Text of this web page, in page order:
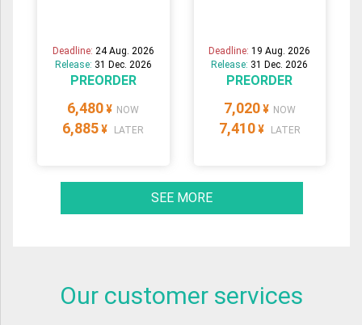
Deadline: 24 Aug. 2026
Release: 31 Dec. 2026
PREORDER
6,480 ¥ NOW
6,885 ¥ LATER
Deadline:19 Aug. 2026
Release: 31 Dec. 2026
PREORDER
7,020 ¥ NOW
7,410 ¥ LATER
SEE MORE
Our customer services